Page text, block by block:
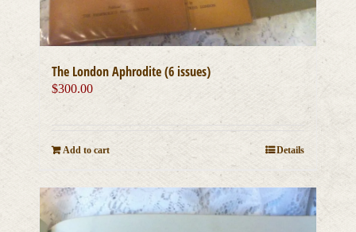
The London Aphrodite (6 issues)
$300.00
Add to cart Details